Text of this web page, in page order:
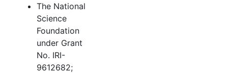
The National
Science
Foundation
under Grant
No. IRI-
9612682;